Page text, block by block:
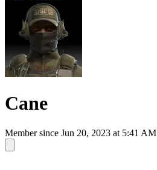
Cane
Member since Jun 20, 2023 at 5:41 AM